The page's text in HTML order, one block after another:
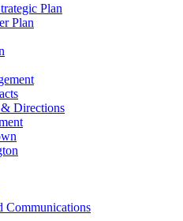
Plan
Plan
Directions
Communications